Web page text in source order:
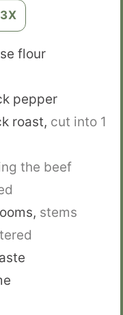
3X
flour
pepper
roast, cut into 1
the beef
, stems